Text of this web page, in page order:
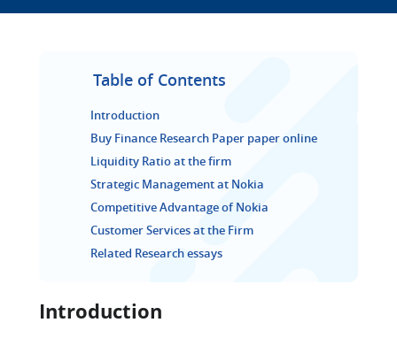
Table of Contents
Introduction
Buy Finance Research Paper paper online
Liquidity Ratio at the firm
Strategic Management at Nokia
Competitive Advantage of Nokia
Customer Services at the Firm
Related Research essays
Introduction